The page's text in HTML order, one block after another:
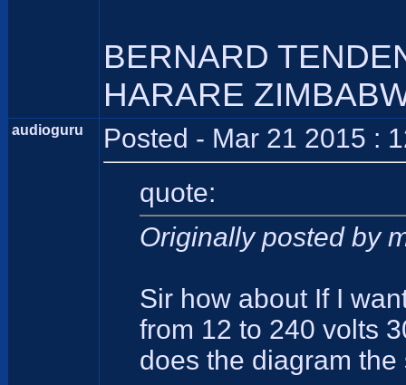
BERNARD
HARARE
audioguru Posted - Mar 21 2015 :
quote:
Originally posted by
Sir how about If I
from 12 to 240 volts
does the diagram